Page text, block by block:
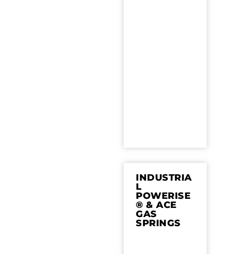
INDUSTRIA
L
POWERISE
® & ACE
GAS
SPRINGS